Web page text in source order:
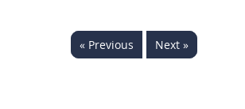
« Previous Next »